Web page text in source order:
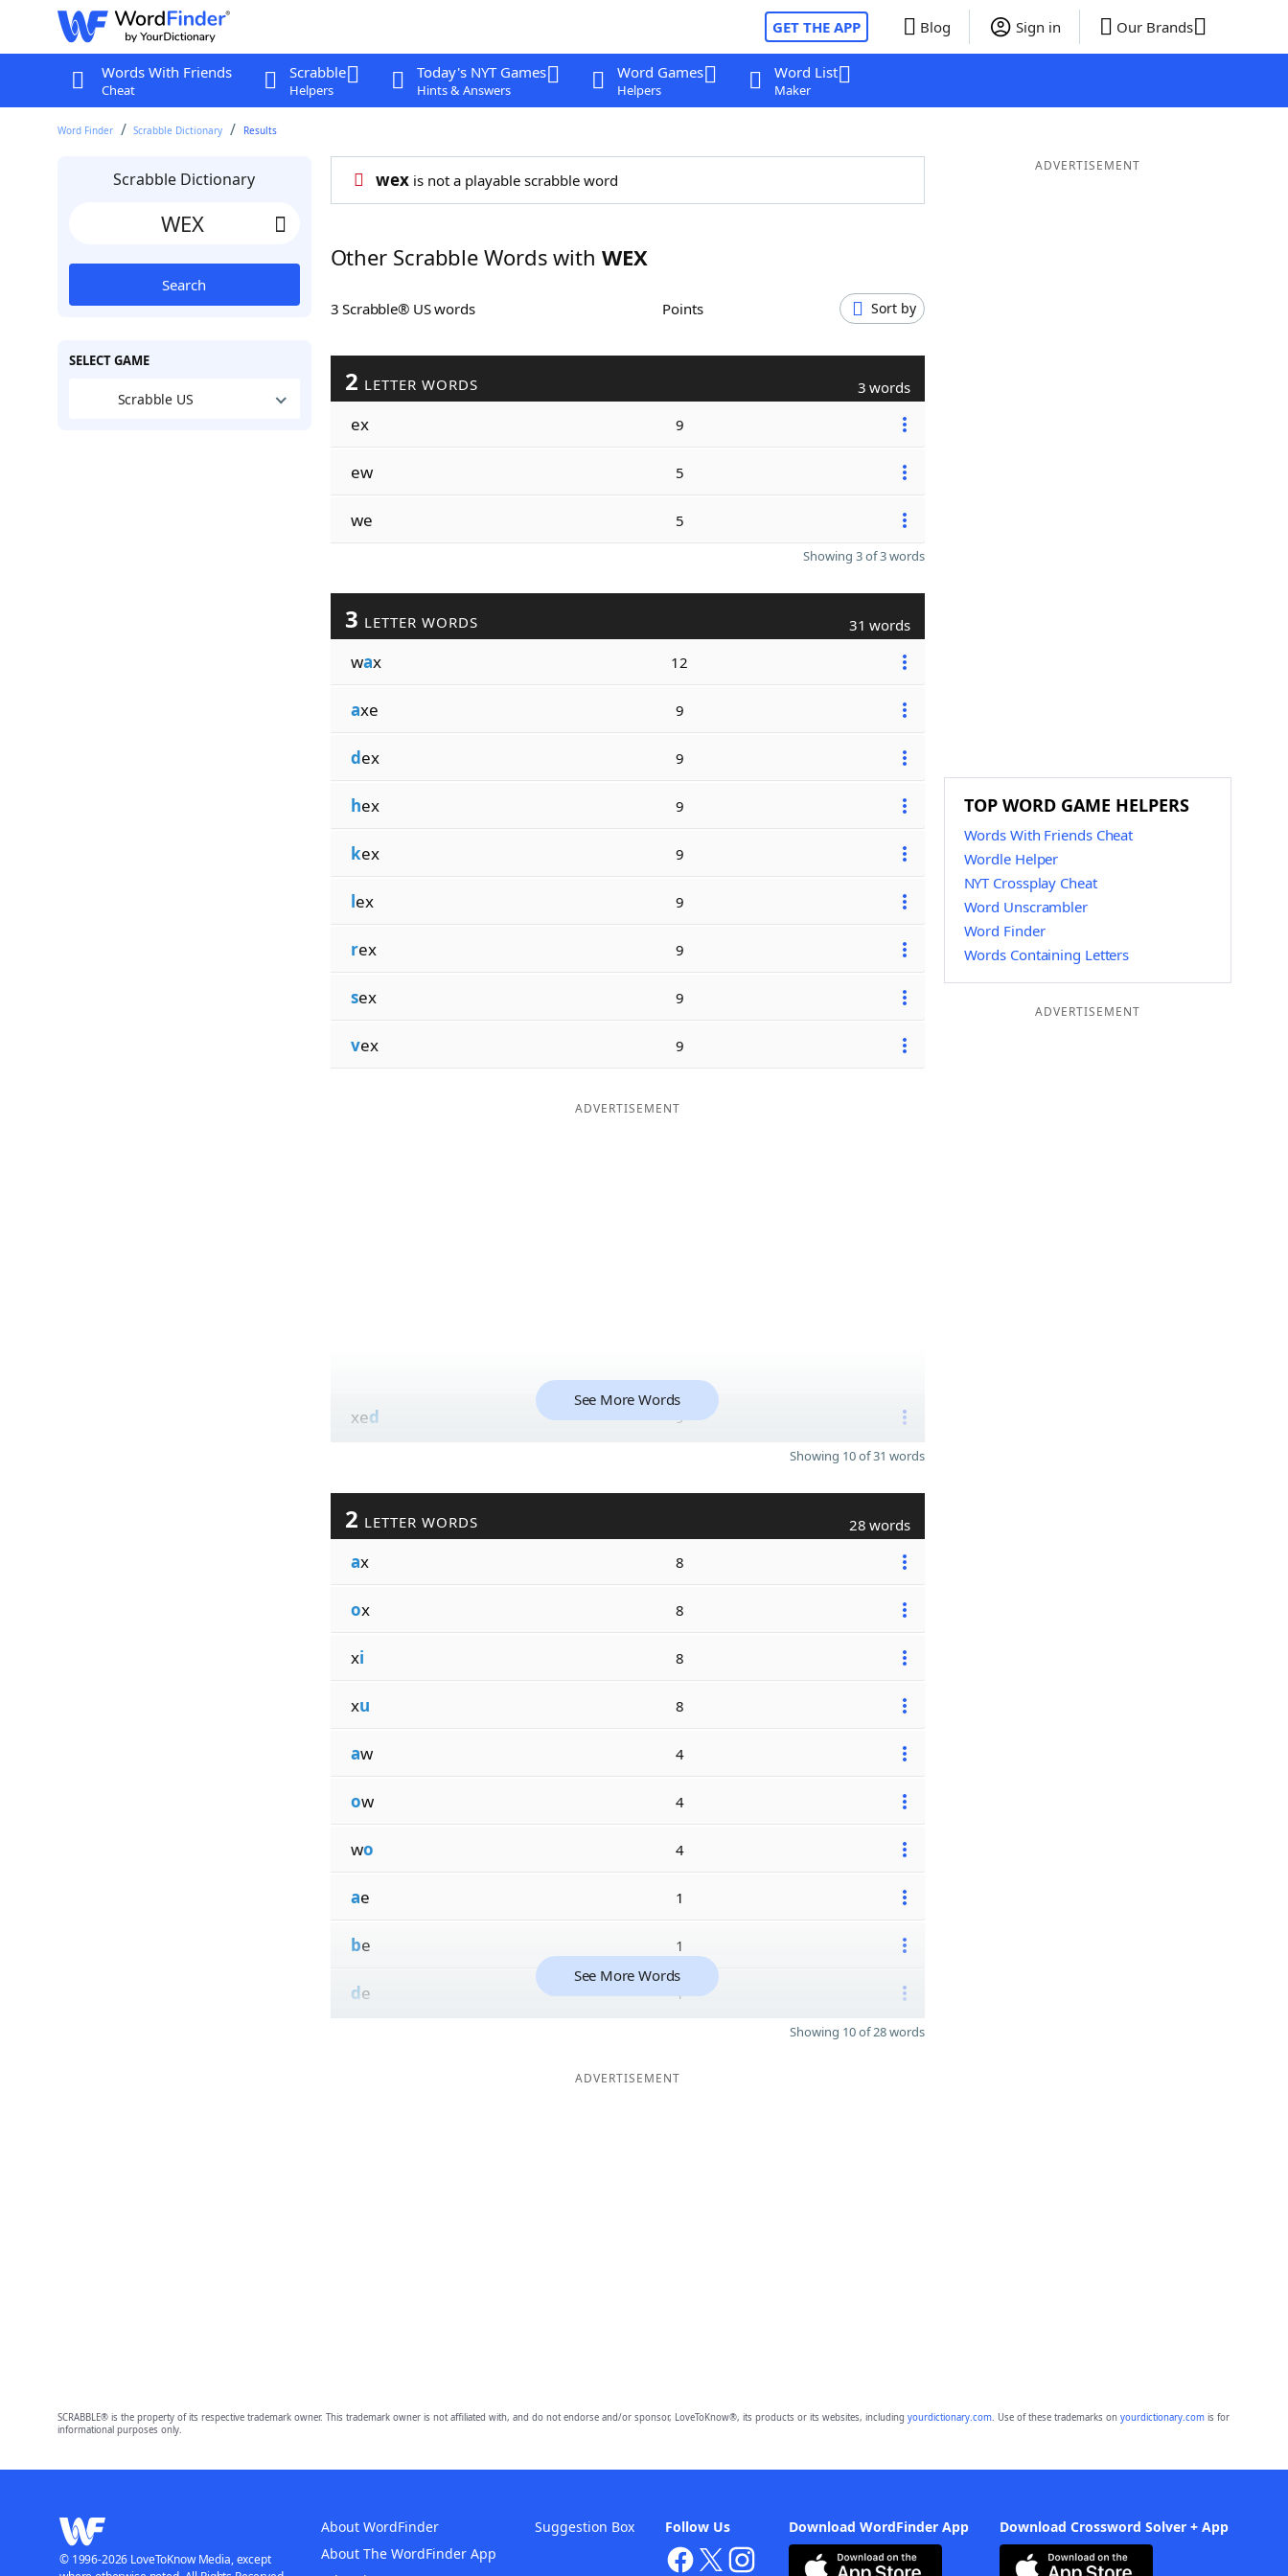
GET THE APP Blog Sign in Our Brands
Words With Friends
Cheat
Scrabble
Helpers
Today's NYT Games
Hints & Answers
Word Games
Helpers
Word List
Maker
Word Finder Scrabble Dictionary Results
Scrabble Dictionary
Search
SELECT GAME
Scrabble US
wexis not a playable scrabble word
Other Scrabble Words with WEX
3 Scrabble® US words Points Sort by
2 LETTER WORDS 3 words
ex 9
ew 5
we 5
Showing 3 of 3 words
3 LETTER WORDS 31 words
wax 12
axe 9
dex 9
hex 9
kex 9
lex 9
rex 9
sex 9
vex 9
ADVERTISEMENT
xed 9
See More Words
Showing 10 of 31 words
2 LETTER WORDS 28 words
ax 8
ox 8
xi 8
xu 8
aw 4
ow 4
wo 4
ae 1
be 1
de 1
See More Words
Showing 10 of 28 words
ADVERTISEMENT
ADVERTISEMENT
TOP WORD GAME HELPERS
Words With Friends Cheat
Wordle Helper
NYT Crossplay Cheat
Word Unscrambler
Word Finder
Words Containing Letters
ADVERTISEMENT
SCRABBLE® is the property of its respective trademark owner. This trademark owner is not affiliated with, and do not endorse and/or sponsor, LoveToKnow®, its products or its websites, including yourdictionary.com. Use of these trademarks on yourdictionary.comis for
informational purposes only.
Download WordFinder App Download Crossword Solver + App
Follow Us
About WordFinder
About The WordFinder App
Suggestion Box
© 1996-2026 LoveToKnow Media, except